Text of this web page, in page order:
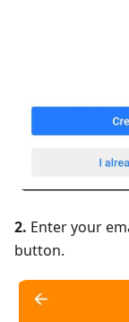
2. Enter your
button.